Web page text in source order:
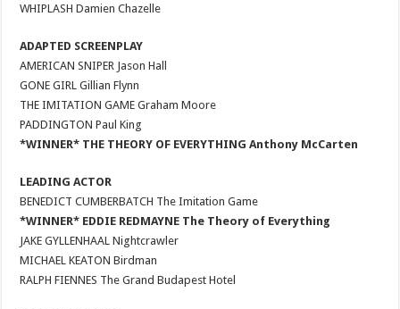
WHIPLASH Damien Chazelle
ADAPTED SCREENPLAY
AMERICAN SNIPER Jason Hall
GONE GIRL Gillian Flynn
THE IMITATION GAME Graham Moore
PADDINGTON Paul King
*WINNER* THE THEORY OF EVERYTHING Anthony McCarten
LEADING ACTOR
BENEDICT CUMBERBATCH The Imitation Game
*WINNER* EDDIE REDMAYNE The Theory of Everything
JAKE GYLLENHAAL Nightcrawler
MICHAEL KEATON Birdman
RALPH FIENNES The Grand Budapest Hotel